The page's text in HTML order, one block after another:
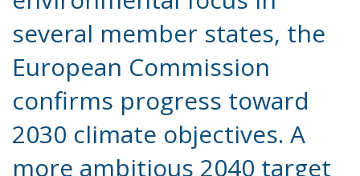
more ambitious 2040 target
is expected this summer—
and it’s already stirring
controversy.
At a time when environmental priorities appear to
be fading in parts of the European Union, the